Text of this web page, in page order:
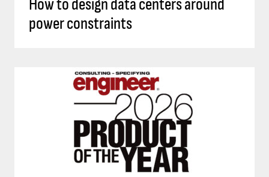
How to design data centers around
power constraints